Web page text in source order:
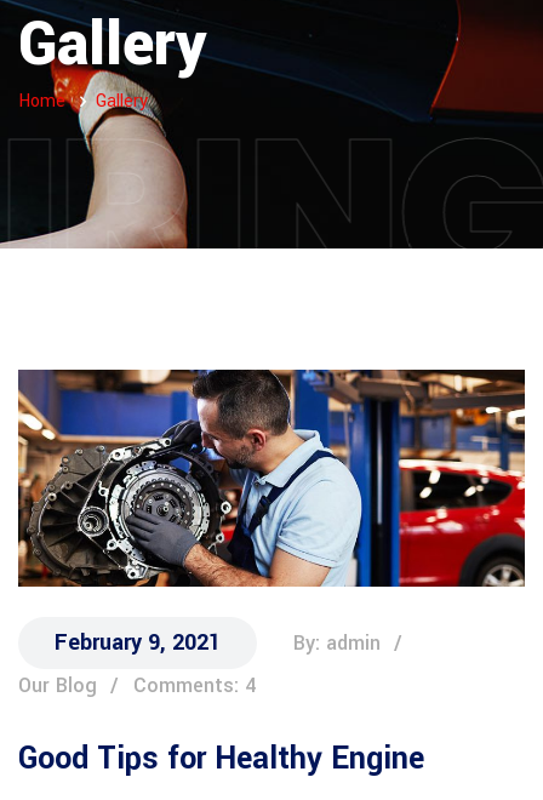
Gallery
Home Gallery
February 9, 2021
By: admin
Our Blog
Comments: 4
Good Tips for Healthy Engine